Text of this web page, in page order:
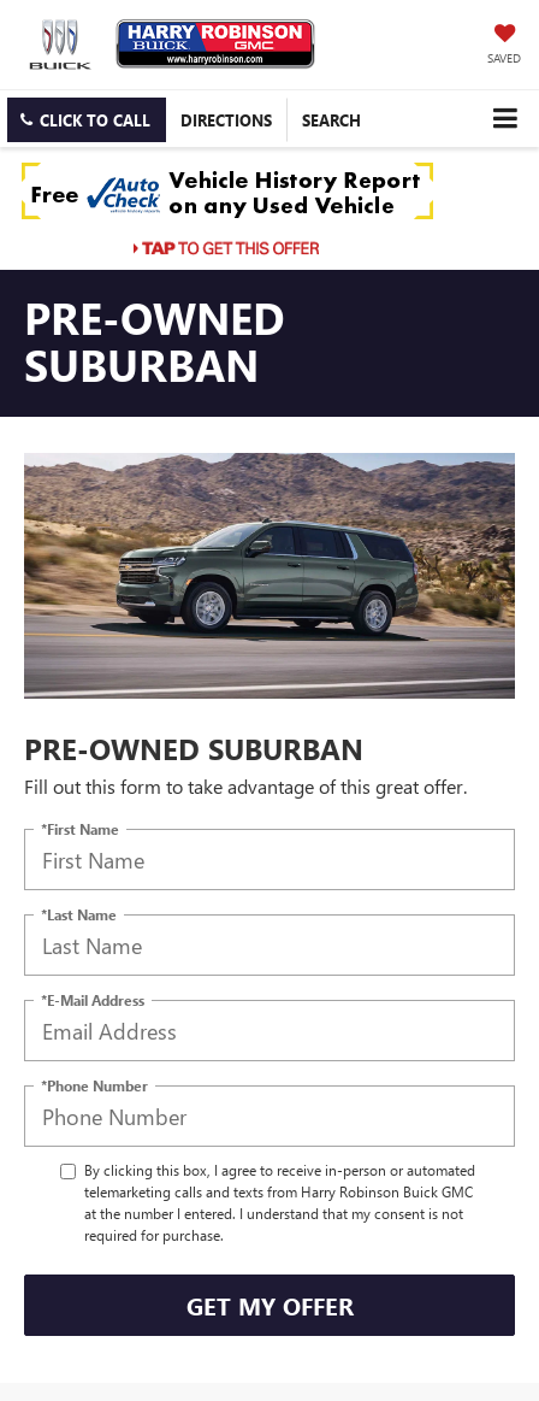
SAVED
CLICK TO CALL DIRECTIONS SEARCH
PRE-OWNED
SUBURBAN
PRE-OWNED SUBURBAN
Fill out this form to take advantage of this great offer.
*First Name
*Last Name
*E-Mail Address
*Phone Number
By clicking this box, I agree to receive in-person or automated
telemarketing calls and texts from Harry Robinson Buick GMC
at the number I entered. I understand that my consent is not
required for purchase.
GET MY OFFER